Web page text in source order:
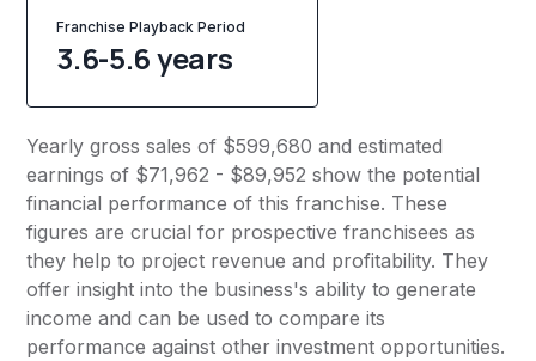
Franchise Playback Period
3.6-5.6 years
Yearly gross sales of $599,680 and estimated
earnings of $71,962 - $89,952 show the potential
financial performance of this franchise. These
figures are crucial for prospective franchisees as
they help to project revenue and profitability. They
offer insight into the business's ability to generate
income and can be used to compare its
performance against other investment opportunities.